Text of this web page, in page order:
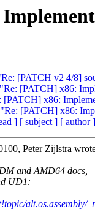
[PATCH v2 4/8]
[PATCH] x86:
[PATCH] x86:
[PATCH] x86:
] [ subject ] [ author ]
Peter Zijlstra
and AMD64 docs,
UD1:
alt.os.assembly/